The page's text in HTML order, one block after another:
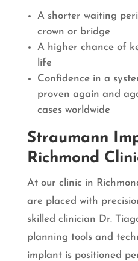
A shorter waiting
crown or bridge
A higher chance of
life
Confidence in a
proven again and
cases worldwide
Straumann
Richmond
At our clinic in
are placed with
skilled clinician Dr.
planning tools and
implant is positioned